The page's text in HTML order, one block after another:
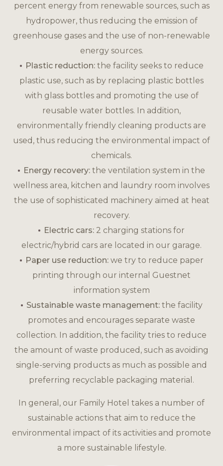
percent energy from renewable sources, such as
hydropower, thus reducing the emission of
greenhouse gases and the use of non-renewable
energy sources.
Plastic reduction:the facility seeks to reduce
plastic use, such as by replacing plastic bottles
with glass bottles and promoting the use of
reusable water bottles. In addition,
environmentally friendly cleaning products are
used, thus reducing the environmental impact of
chemicals.
Energy recovery: the ventilation system in the
wellness area, kitchen and laundry room involves
the use of sophisticated machinery aimed at heat
recovery.
Electric cars: 2 charging stations for
electric/hybrid cars are located in our garage.
Paper use reduction:we try to reduce paper
printing through our internal Guestnet
information system
Sustainable waste management:the facility
promotes and encourages separate waste
collection. In addition, the facility tries to reduce
the amount of waste produced, such as avoiding
single-serving products as much as possible and
preferring recyclable packaging material.
In general, our Family Hotel takes a number of
sustainable actions that aim to reduce the
environmental impact of its activities and promote
a more sustainable lifestyle.